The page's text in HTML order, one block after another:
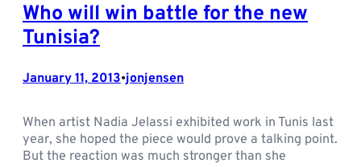
Who will win battle for the new
Tunisia?
January 11, 2013•jonjensen
When artist Nadia Jelassi exhibited work in Tunis last
year, she hoped the piece would prove a talking point.
But the reaction was much stronger than she